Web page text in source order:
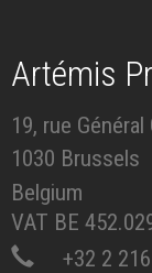
Artémis
19, rue Général
1030 Brussels
Belgium
VAT BE
+32 2